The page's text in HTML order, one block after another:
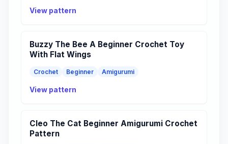
View pattern
Buzzy The Bee A Beginner Crochet Toy
With Flat Wings
Crochet Beginner Amigurumi
View pattern
Cleo The Cat Beginner Amigurumi Crochet
Pattern